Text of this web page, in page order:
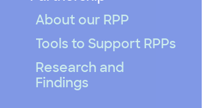
About our RPP
Tools to Support RPPs
Research and
Findings